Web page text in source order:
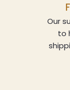
Our
to